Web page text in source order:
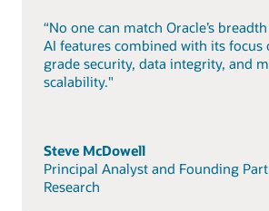
“No one can match Oracle’s
AI features combined with its focus
grade security, data integrity, and
scalability."
Steve McDowell
Principal Analyst and Founding
Research